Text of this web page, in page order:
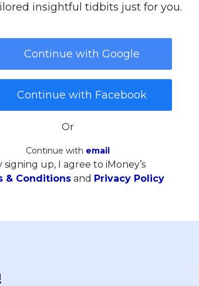
insightful tidbits just for you.
Continue with Google
Continue with Facebook
Or
Continue with email
signing up, I agree to iMoney’s
& Conditions and Privacy Policy